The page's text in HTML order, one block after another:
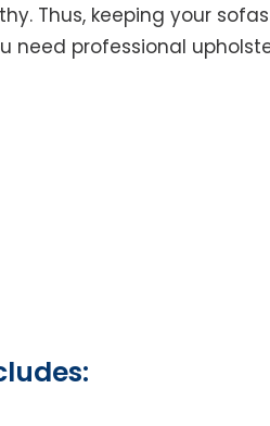
Thus, keeping your
need professional